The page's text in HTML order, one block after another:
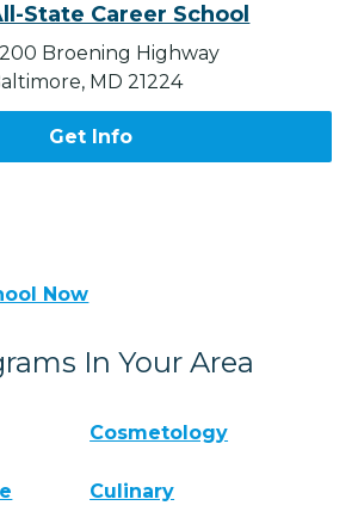
State Career School
Broening Highway
MD 21224
Get Info
Now
In Your Area
Cosmetology
Culinary